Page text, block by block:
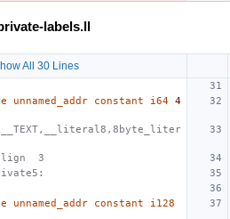
labels.ll
All 30 Lines
unnamed_addr constant i64 4
__TEXT,__literal8,8byte_liter
3
unnamed_addr constant
i128